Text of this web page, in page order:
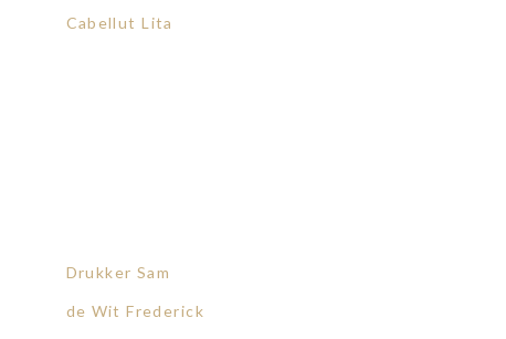
Cabellut Lita
Drukker Sam
de Wit Frederick